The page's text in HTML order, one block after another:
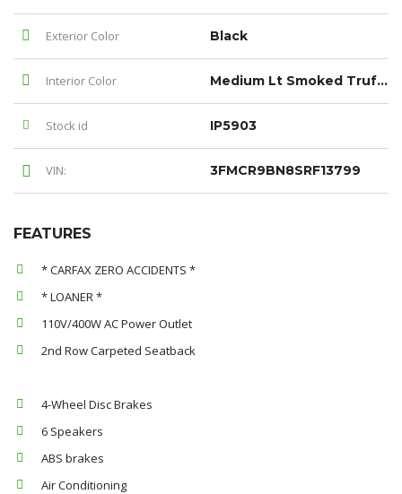
Exterior Color Black
Interior Color Medium Lt Smoked Truffle
Stock id IP5903
VIN: 3FMCR9BN8SRF13799
FEATURES
* CARFAX ZERO ACCIDENTS *
* LOANER *
110V/400W AC Power Outlet
2nd Row Carpeted Seatback
4-Wheel Disc Brakes
6 Speakers
ABS brakes
Air Conditioning